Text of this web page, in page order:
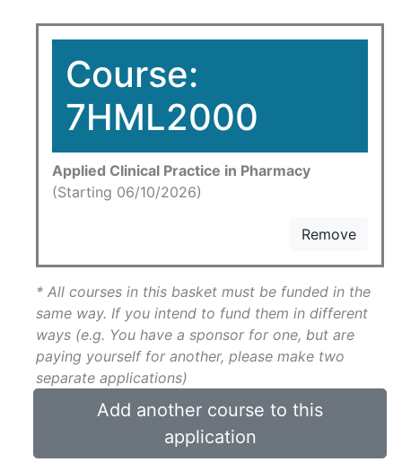
Course:
7HML2000
Applied Clinical Practice in Pharmacy
(Starting 06/10/2026)
Remove
* All courses in this basket must be funded in the
same way. If you intend to fund them in different
ways (e.g. You have a sponsor for one, but are
paying yourself for another, please make two
separate applications)
Add another course to this
application